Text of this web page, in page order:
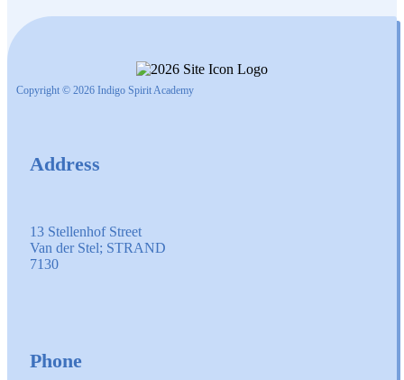
Copyright © 2026 Indigo Spirit Academy
Address
13 Stellenhof Street
Van der Stel; STRAND
7130
Phone